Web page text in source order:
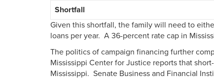
Shortfall
Given this shortfall, the family will need to
loans per year. A 36-percent rate cap in
The politics of campaign financing further
Mississippi Center for Justice reports that
Mississippi. Senate Business and Financial